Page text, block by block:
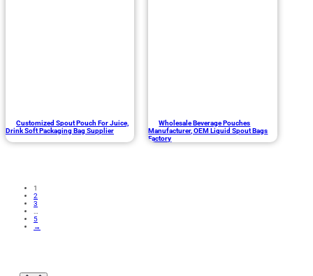
Customized Spout Pouch For Juice,
Drink Soft Packaging Bag Supplier
Wholesale Beverage Pouches
Manufacturer, OEM Liquid Spout Bags
Factory
1
2
3
5
→